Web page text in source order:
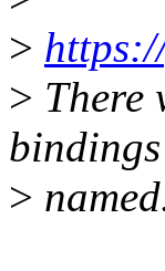
>
> There
>